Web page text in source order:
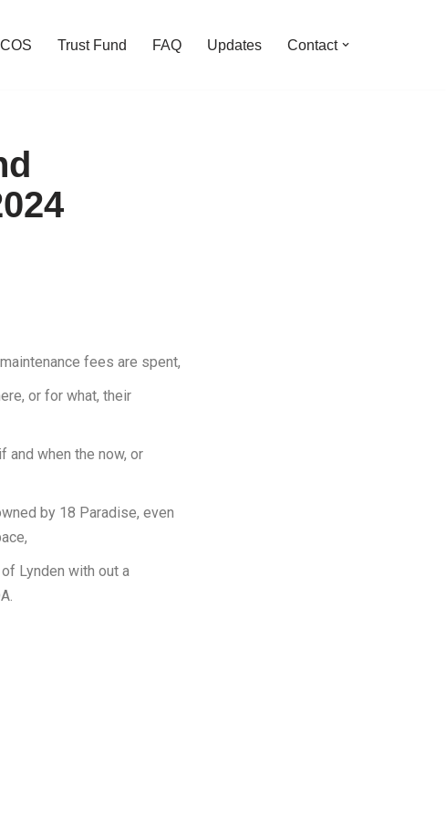
COS Trust Fund FAQ Updates Contact
fees are spent,
or for what, their
and when the now, or
by 18 Paradise, even
Lynden with out a